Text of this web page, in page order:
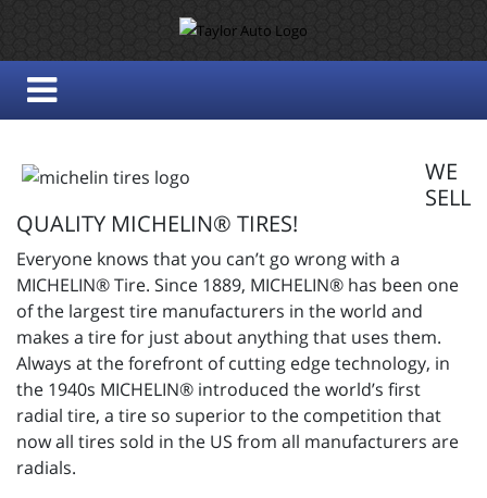
WE
SELL
QUALITY MICHELIN® TIRES!
Everyone knows that you can’t go wrong with a
MICHELIN® Tire. Since 1889, MICHELIN® has been one
of the largest tire manufacturers in the world and
makes a tire for just about anything that uses them.
Always at the forefront of cutting edge technology, in
the 1940s MICHELIN® introduced the world’s first
radial tire, a tire so superior to the competition that
now all tires sold in the US from all manufacturers are
radials.